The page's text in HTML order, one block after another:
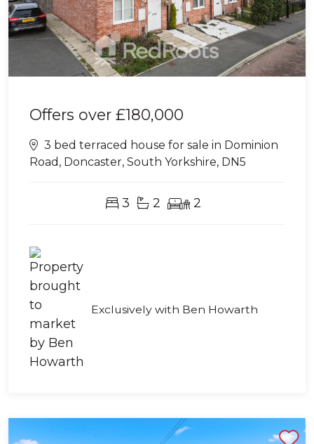
Offers over £180,000
3 bed terraced house for sale in Dominion
Road, Doncaster, South Yorkshire, DN5
3 2 2
Exclusively with Ben Howarth
Shortlist